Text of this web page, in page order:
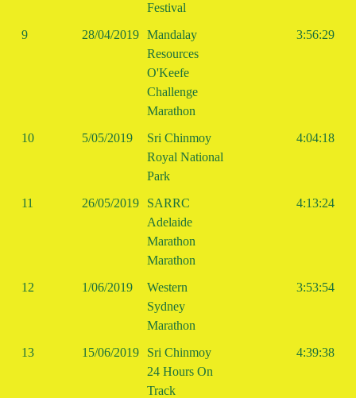
Festival
9 28/04/2019 Mandalay
Resources
O'Keefe
Challenge
Marathon
3:56:29
10 5/05/2019
Sri Chinmoy
Royal National
Park
4:04:18
11 26/05/2019
SARRC
Adelaide
Marathon
Marathon
4:13:24
12 1/06/2019
Western
Sydney
Marathon
3:53:54
13 15/06/2019
Sri Chinmoy
24 Hours On
Track
4:39:38